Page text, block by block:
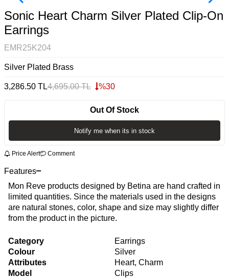
Sonic Heart Charm Silver Plated Clip-On
Earrings
EMR25K204
Silver Plated Brass
3,286.50 TL4,695.00TL %30
Out Of Stock
Notify me when its in stock
Price Alert Comment
Features
Mon Reve products designed by Betina are hand crafted in
limited quantities. Since the materials used in the designs
are natural stones, color, shape and size may slightly differ
from the product in the picture.
Category
Earrings
Colour
Silver
Attributes
Heart, Charm
Model
Clips